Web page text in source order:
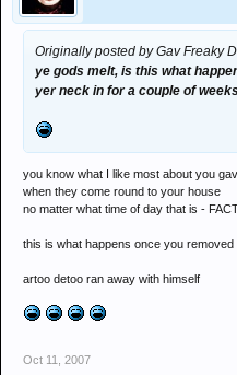
Originally posted by Gav Freaky
ye gods melt, is this what
yer neck in for a couple of
you know what I like most about you
when they come round to your house
no matter what time of day that is -
this is what happens once you removed
artoo detoo ran away with himself
Oct 11, 2007